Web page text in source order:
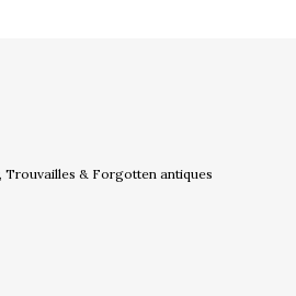
Trouvailles & Forgotten antiques